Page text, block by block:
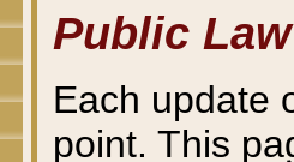
Public Law
Each update
point. This